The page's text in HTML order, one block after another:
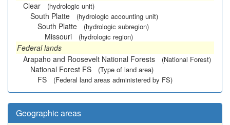
Clear
(hydrologic unit)
South Platte (hydrologic accounting unit)
South Platte (hydrologic subregion)
Missouri (hydrologic region)
Federal lands
Arapaho and Roosevelt National Forests
(National Forest)
National Forest FS (Type of land area)
FS (Federal land areas administered by FS)
Geographic areas